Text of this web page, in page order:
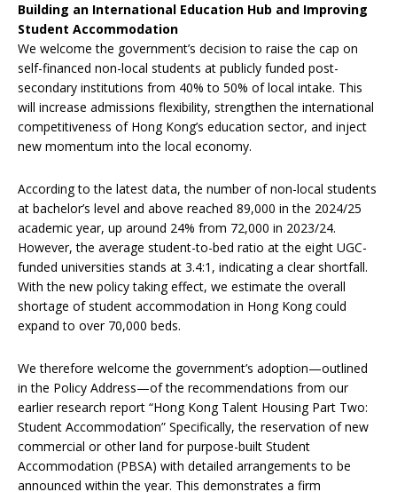
Building an International Education Hub and Improving
Student Accommodation
We welcome the government’s decision to raise the cap on
self-financed non-local students at publicly funded post-
secondary institutions from 40% to 50% of local intake. This
will increase admissions flexibility, strengthen the international
competitiveness of Hong Kong’s education sector, and inject
new momentum into the local economy.
According to the latest data, the number of non-local students
at bachelor’s level and above reached 89,000 in the 2024/25
academic year, up around 24% from 72,000 in 2023/24.
However, the average student-to-bed ratio at the eight UGC-
funded universities stands at 3.4:1, indicating a clear shortfall.
With the new policy taking effect, we estimate the overall
shortage of student accommodation in Hong Kong could
expand to over 70,000 beds.
We therefore welcome the government’s adoption—outlined
in the Policy Address—of the recommendations from our
earlier research report “Hong Kong Talent Housing Part Two:
Student Accommodation” Specifically, the reservation of new
commercial or other land for purpose-built Student
Accommodation (PBSA) with detailed arrangements to be
announced within the year. This demonstrates a firm